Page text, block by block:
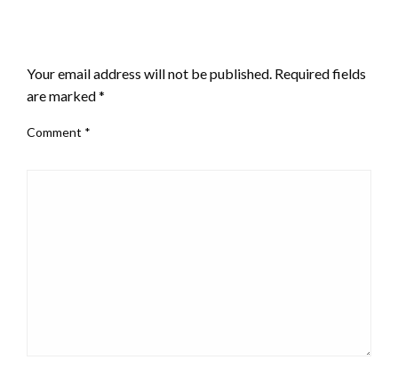
Your email address will not be published. Required fields
are marked*
Comment *